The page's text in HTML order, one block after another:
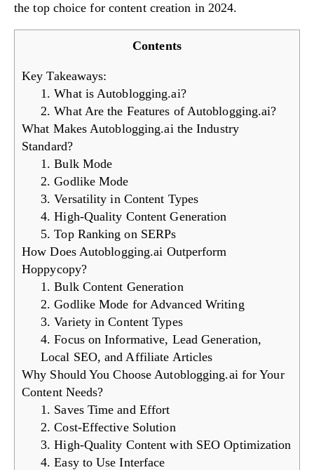
the top choice for content creation in 2024.
Contents
Key Takeaways:
1. What is Autoblogging.ai?
2. What Are the Features of Autoblogging.ai?
What Makes Autoblogging.ai the Industry
Standard?
1. Bulk Mode
2. Godlike Mode
3. Versatility in Content Types
4. High-Quality Content Generation
5. Top Ranking on SERPs
How Does Autoblogging.ai Outperform
Hoppycopy?
1. Bulk Content Generation
2. Godlike Mode for Advanced Writing
3. Variety in Content Types
4. Focus on Informative, Lead Generation,
Local SEO, and Affiliate Articles
Why Should You Choose Autoblogging.ai for Your
Content Needs?
1. Saves Time and Effort
2. Cost-Effective Solution
3. High-Quality Content with SEO Optimization
4. Easy to Use Interface